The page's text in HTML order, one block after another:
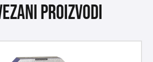
proizvodi